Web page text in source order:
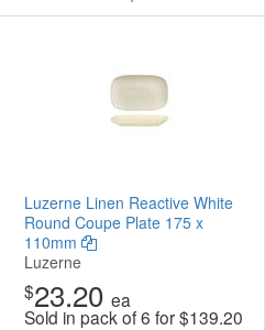
Luzerne Linen Reactive White
Round Coupe Plate 175 x
110mm
Luzerne
$23.20 ea
Sold in pack of 6 for$139.20